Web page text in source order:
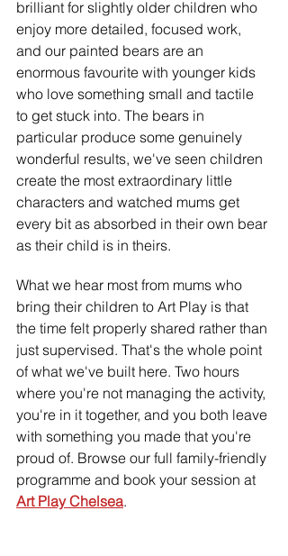
brilliant for slightly older children who
enjoy more detailed, focused work,
and our painted bears are an
enormous favourite with younger kids
who love something small and tactile
to get stuck into. The bears in
particular produce some genuinely
wonderful results, we've seen children
create the most extraordinary little
characters and watched mums get
every bit as absorbed in their own bear
as their child is in theirs.
What we hear most from mums who
bring their children to Art Play is that
the time felt properly shared rather than
just supervised. That's the whole point
of what we've built here. Two hours
where you're not managing the activity,
you're in it together, and you both leave
with something you made that you're
proud of. Browse our full family-friendly
programme and book your session at
Art Play Chelsea.